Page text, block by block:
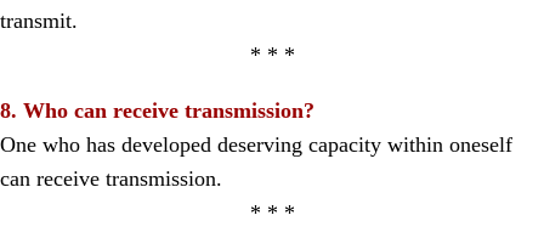
transmit.
* * *
8. Who can receive transmission?
One who has developed deserving capacity within oneself
can receive transmission.
* * *